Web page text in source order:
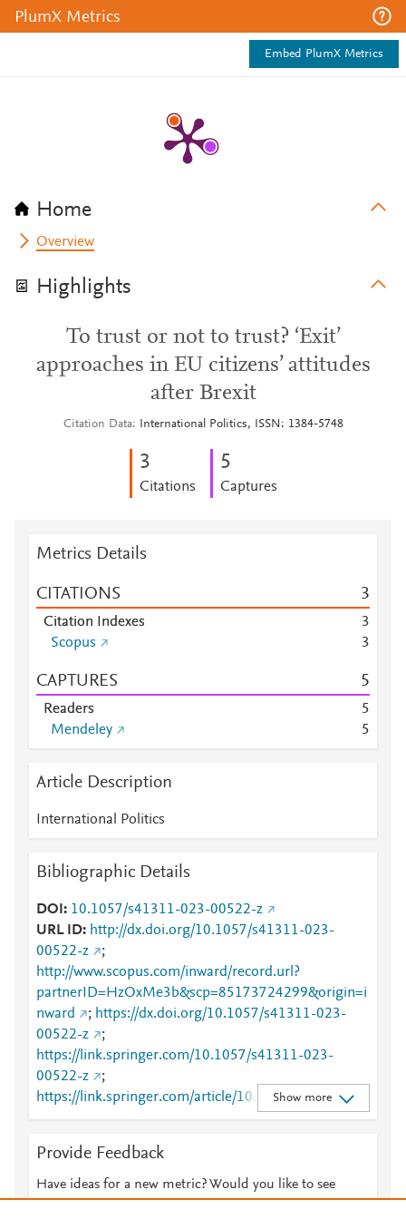
PlumX Metrics
Embed PlumX Metrics
Home
Overview
Highlights
To trust or not to trust? ‘Exit’
approaches in EU citizens’ attitudes
after Brexit
Citation Data International Politics, ISSN: 1384-5748
3
Citations
5
Captures
Metrics Details
CITATIONS 3
Citation Indexes
3
Scopus
3
CAPTURES 5
Readers
5
Mendeley
5
Article Description
International Politics
Bibliographic Details
DOI
10.1057/s41311-023-00522-z
URL ID
http://dx.doi.org/10.1057/s41311-023-
00522-z
;
http://www.scopus.com/inward/record.url?
partnerID=HzOxMe3b&scp=85173724299&origin=i
nward
; https://dx.doi.org/10.1057/s41311-023-
00522-z
;
https://link.springer.com/10.1057/s41311-023-
00522-z
;
https://link.springer.com/article/10.1057/s41311-
023-00522-z
Show more
Provide Feedback
Have ideas for a new metric? Would you like to see